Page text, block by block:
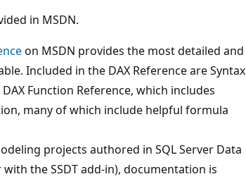
in MSDN.
on MSDN provides the most detailed and
Included in the DAX Reference are Syntax
Function Reference, which includes
many of which include helpful formula
projects authored in SQL Server Data
the SSDT add-in), documentation is